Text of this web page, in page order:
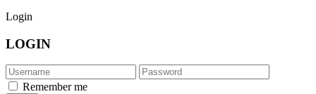
Login
LOGIN
Remember me